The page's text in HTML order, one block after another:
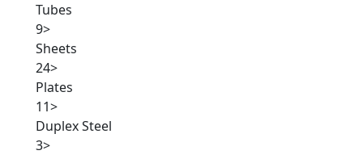
Tubes
9>
Sheets
24>
Plates
11>
Duplex Steel
3>